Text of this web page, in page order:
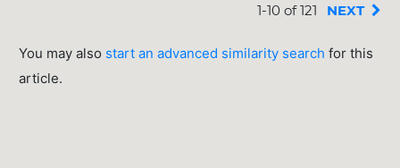
1-10 of 121 NEXT
You may also start an advanced similarity search for this
article.